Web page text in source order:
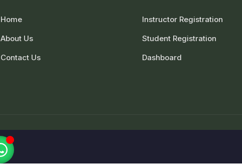
Home
About Us
Contact Us
Instructor Registration
Student Registration
Dashboard